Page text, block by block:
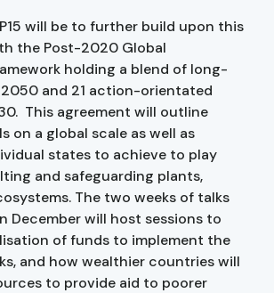
will be to further build upon this
the Post-2020 Global
holding a blend of long-
and 21 action-orientated
This agreement will outline
on a global scale as well as
states to achieve to play
and safeguarding plants,
The two weeks of talks
December will host sessions to
of funds to implement the
and how wealthier countries will
to provide aid to poorer